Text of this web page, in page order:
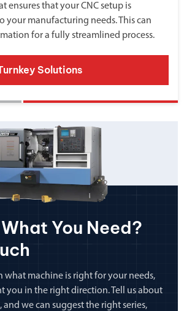
ensures that your CNC setup is
your manufacturing needs. This can
for a fully streamlined process.
Solutions
You Need?
what machine is right for your needs,
you in the right direction. Tell us about
we can suggest the right series,